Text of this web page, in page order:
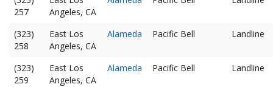
257
Angeles, CA
(323)
258
East Los
Angeles, CA
Alameda Pacific Bell Landline
(323)
259
East Los
Angeles, CA
Alameda Pacific Bell Landline